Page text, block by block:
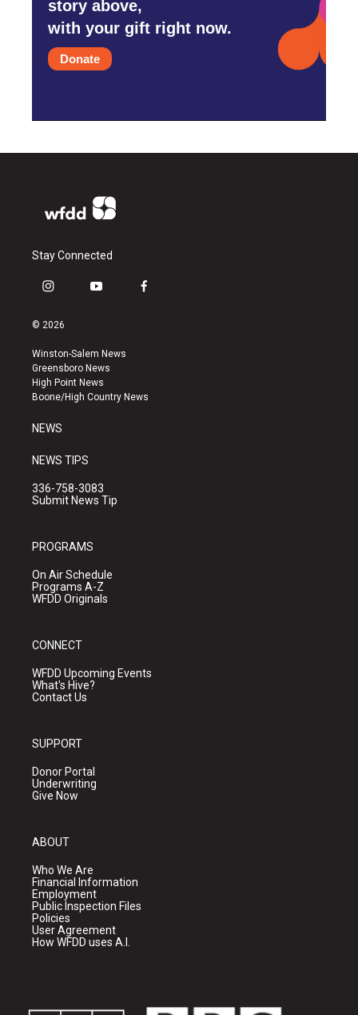
story above,
with your gift right now.
Donate
Stay Connected
i
s
a
g
r
a
y
u
b
e
f
k
© 2026
Winston-Salem News
Greensboro News
High Point News
Boone/High Country News
NEWS
NEWS TIPS
336-758-3083
Submit News Tip
PROGRAMS
On Air Schedule
Programs A-Z
WFDD Originals
CONNECT
WFDD Upcoming Events
What's Hive?
Contact Us
SUPPORT
Donor Portal
Underwriting
Give Now
ABOUT
Who We Are
Financial Information
Employment
Public Inspection Files
Policies
User Agreement
How WFDD uses A.I.